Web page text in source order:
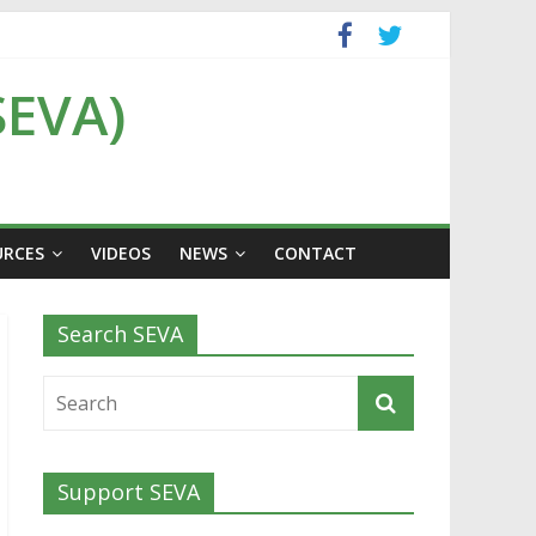
VIDEOS NEWS CONTACT
Search SEVA
Support SEVA